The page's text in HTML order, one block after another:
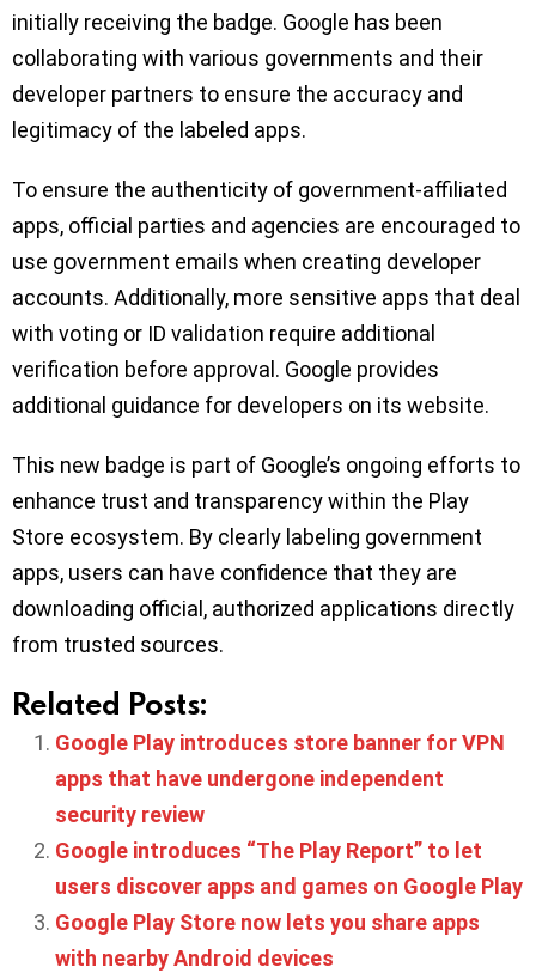
initially receiving the badge. Google has been
collaborating with various governments and their
developer partners to ensure the accuracy and
legitimacy of the labeled apps.
To ensure the authenticity of government-affiliated
apps, official parties and agencies are encouraged to
use government emails when creating developer
accounts. Additionally, more sensitive apps that deal
with voting or ID validation require additional
verification before approval. Google provides
additional guidance for developers on its website.
This new badge is part of Google’s ongoing efforts to
enhance trust and transparency within the Play
Store ecosystem. By clearly labeling government
apps, users can have confidence that they are
downloading official, authorized applications directly
from trusted sources.
Related Posts:
Google Play introduces store banner for VPN
apps that have undergone independent
security review
Google introduces “The Play Report” to let
users discover apps and games on Google Play
Google Play Store now lets you share apps
with nearby Android devices